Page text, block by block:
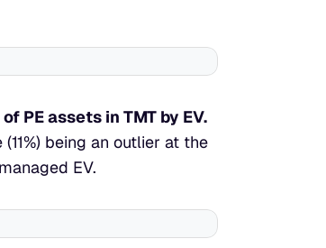
PE assets in TMT by EV.
being an outlier at the
EV.